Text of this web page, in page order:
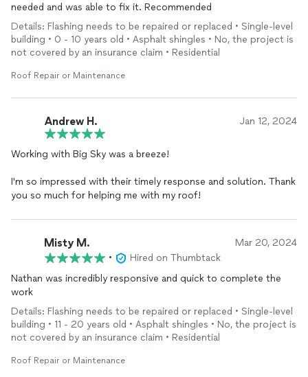
needed and was able to fix it. Recommended
Details: Flashing needs to be repaired or replaced • Single-level
building • 0 - 10 years old • Asphalt shingles • No, the project is
not covered by an insurance claim • Residential
Roof Repair or Maintenance
Andrew H. Jan 12, 2024
Working with Big Sky was a breeze!
I'm so impressed with their timely response and solution. Thank
you so much for helping me with my roof!
Misty M. Mar 20, 2024
•
Hired on Thumbtack
Nathan was incredibly responsive and quick to complete the
work
Details: Flashing needs to be repaired or replaced • Single-level
building • 11 - 20 years old • Asphalt shingles • No, the project is
not covered by an insurance claim • Residential
Roof Repair or Maintenance